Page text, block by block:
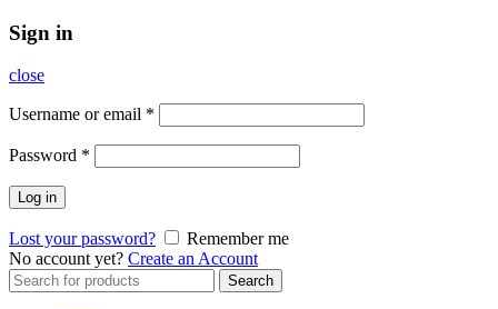
Sign in
close
Username or email *
Password *
Log in
Lost your password?
Remember me
No account yet? Create an Account
Search
for:
Search